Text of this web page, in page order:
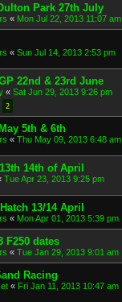
Park 27th July
« Mon Jul 22, 2013 11:07 am
« Sun Jul 14, 2013 2:53 pm
22nd & 23rd June
« Sat Jun 29, 2013 9:26 pm
2
5th & 6th
« Thu May 09, 2013 6:48 am
14th of April
Tue Apr 23, 2013 9:25 pm
13/14 April
« Mon Apr 01, 2013 5:39 pm
F250 dates
« Tue Jan 29, 2013 9:01 am
Racing
« Fri Jan 11, 2013 10:47 am